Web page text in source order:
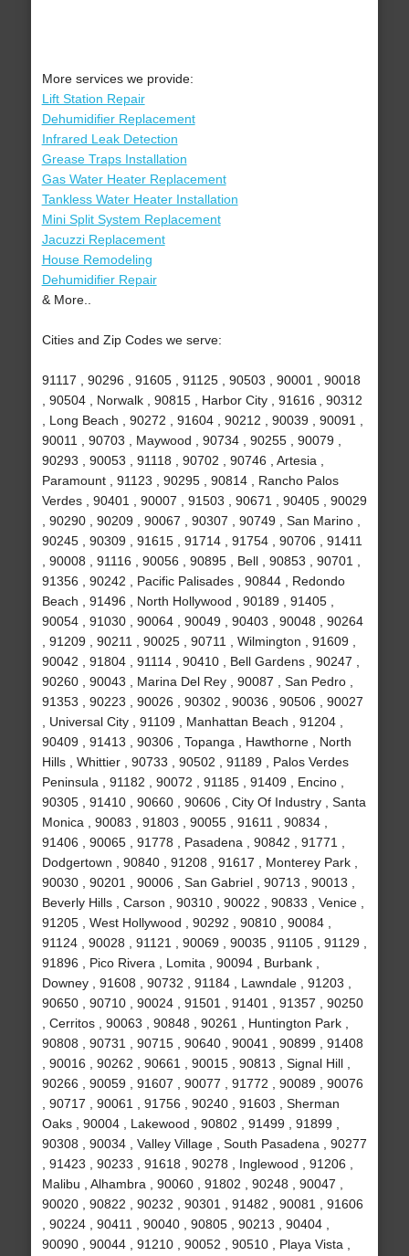
More services we provide:
Lift Station Repair
Dehumidifier Replacement
Infrared Leak Detection
Grease Traps Installation
Gas Water Heater Replacement
Tankless Water Heater Installation
Mini Split System Replacement
Jacuzzi Replacement
House Remodeling
Dehumidifier Repair
& More..
Cities and Zip Codes we serve:
91117 , 90296 , 91605 , 91125 , 90503 , 90001 , 90018
, 90504 , Norwalk , 90815 , Harbor City , 91616 , 90312
, Long Beach , 90272 , 91604 , 90212 , 90039 , 90091 ,
90011 , 90703 , Maywood , 90734 , 90255 , 90079 ,
90293 , 90053 , 91118 , 90702 , 90746 , Artesia ,
Paramount , 91123 , 90295 , 90814 , Rancho Palos
Verdes , 90401 , 90007 , 91503 , 90671 , 90405 , 90029
, 90290 , 90209 , 90067 , 90307 , 90749 , San Marino ,
90245 , 90309 , 91615 , 91714 , 91754 , 90706 , 91411
, 90008 , 91116 , 90056 , 90895 , Bell , 90853 , 90701 ,
91356 , 90242 , Pacific Palisades , 90844 , Redondo
Beach , 91496 , North Hollywood , 90189 , 91405 ,
90054 , 91030 , 90064 , 90049 , 90403 , 90048 , 90264
, 91209 , 90211 , 90025 , 90711 , Wilmington , 91609 ,
90042 , 91804 , 91114 , 90410 , Bell Gardens , 90247 ,
90260 , 90043 , Marina Del Rey , 90087 , San Pedro ,
91353 , 90223 , 90026 , 90302 , 90036 , 90506 , 90027
, Universal City , 91109 , Manhattan Beach , 91204 ,
90409 , 91413 , 90306 , Topanga , Hawthorne , North
Hills , Whittier , 90733 , 90502 , 91189 , Palos Verdes
Peninsula , 91182 , 90072 , 91185 , 91409 , Encino ,
90305 , 91410 , 90660 , 90606 , City Of Industry , Santa
Monica , 90083 , 91803 , 90055 , 91611 , 90834 ,
91406 , 90065 , 91778 , Pasadena , 90842 , 91771 ,
Dodgertown , 90840 , 91208 , 91617 , Monterey Park ,
90030 , 90201 , 90006 , San Gabriel , 90713 , 90013 ,
Beverly Hills , Carson , 90310 , 90022 , 90833 , Venice ,
91205 , West Hollywood , 90292 , 90810 , 90084 ,
91124 , 90028 , 91121 , 90069 , 90035 , 91105 , 91129 ,
91896 , Pico Rivera , Lomita , 90094 , Burbank ,
Downey , 91608 , 90732 , 91184 , Lawndale , 91203 ,
90650 , 90710 , 90024 , 91501 , 91401 , 91357 , 90250
, Cerritos , 90063 , 90848 , 90261 , Huntington Park ,
90808 , 90731 , 90715 , 90640 , 90041 , 90899 , 91408
, 90016 , 90262 , 90661 , 90015 , 90813 , Signal Hill ,
90266 , 90059 , 91607 , 90077 , 91772 , 90089 , 90076
, 90717 , 90061 , 91756 , 90240 , 91603 , Sherman
Oaks , 90004 , Lakewood , 90802 , 91499 , 91899 ,
90308 , 90034 , Valley Village , South Pasadena , 90277
, 91423 , 90233 , 91618 , 90278 , Inglewood , 91206 ,
Malibu , Alhambra , 90060 , 91802 , 90248 , 90047 ,
90020 , 90822 , 90232 , 90301 , 91482 , 90081 , 91606
, 90224 , 90411 , 90040 , 90805 , 90213 , 90404 ,
90090 , 90044 , 91210 , 90052 , 90510 , Playa Vista ,